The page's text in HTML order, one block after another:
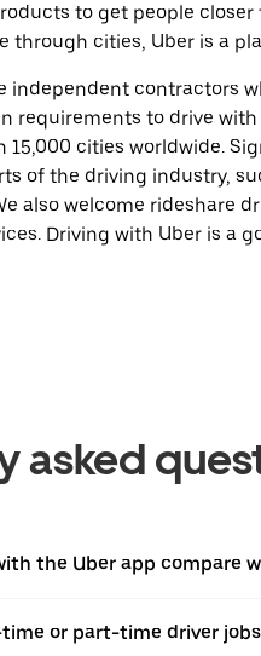
to get people
through cities, Uber is a
independent contractors
requirements to drive
15,000 cities worldwide.
of the driving industry,
also welcome rideshare
Driving with Uber is a
asked
the Uber app compare
or part-time driver